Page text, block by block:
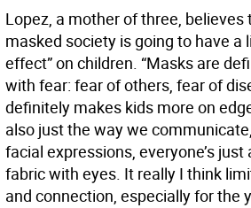
Lopez, a mother of three, believes
masked society is going to have a
effect” on children. “Masks are
with fear: fear of others, fear of
definitely makes kids more on
also just the way we
facial expressions, everyone’s
fabric with eyes. It really I think
and connection, especially for the